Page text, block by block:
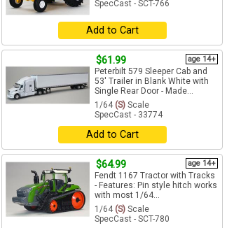
SpecCast - SCT-766
Add to Cart
$61.99 age 14+
Peterbilt 579 Sleeper Cab and
53' Trailer in Blank White with
Single Rear Door - Made...
1/64 (S) Scale
SpecCast - 33774
Add to Cart
$64.99 age 14+
Fendt 1167 Tractor with Tracks
- Features: Pin style hitch works
with most 1/64...
1/64 (S) Scale
SpecCast - SCT-780